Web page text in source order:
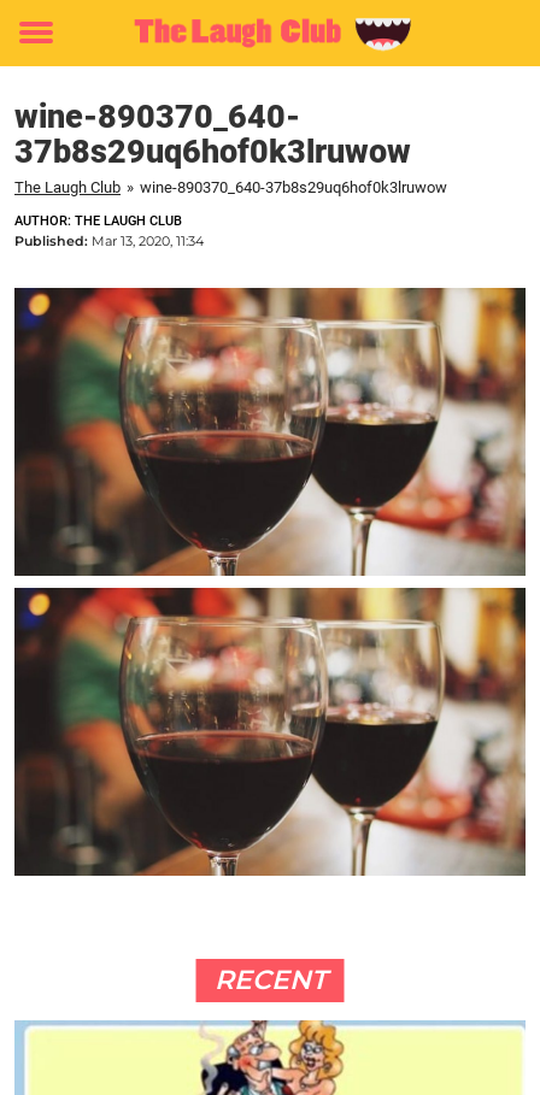
Toggle
wine-890370_640-
37b8s29uq6hof0k3lruwow
The Laugh Club » wine-890370_640-37b8s29uq6hof0k3lruwow
AUTHOR: THE LAUGH CLUB
Published: Mar 13, 2020, 11:34
RECENT